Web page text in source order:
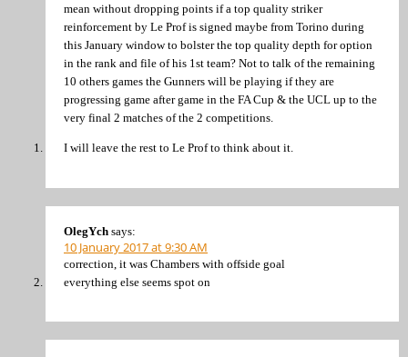
mean without dropping points if a top quality striker
reinforcement by Le Prof is signed maybe from Torino during
this January window to bolster the top quality depth for option
in the rank and file of his 1st team? Not to talk of the remaining
10 others games the Gunners will be playing if they are
progressing game after game in the FA Cup & the UCL up to the
very final 2 matches of the 2 competitions.
I will leave the rest to Le Prof to think about it.
OlegYch says:
10 January 2017 at 9:30 AM
correction, it was Chambers with offside goal
everything else seems spot on